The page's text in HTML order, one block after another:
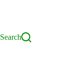
Search